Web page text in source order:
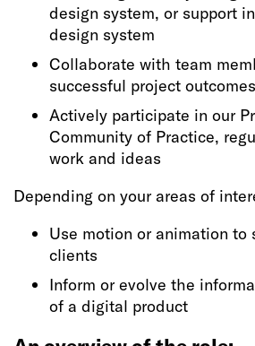
design system, or support
design system
Collaborate with team
successful project outcomes
Actively participate in our
Community of Practice,
work and ideas
Depending on your areas of
Use motion or animation to
clients
Inform or evolve the
of a digital product